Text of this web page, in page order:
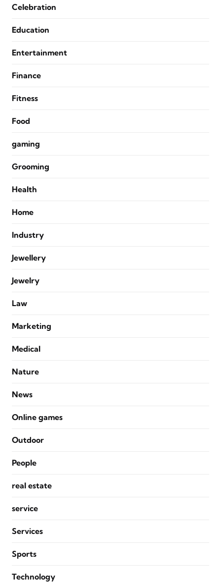
Celebration
Education
Entertainment
Finance
Fitness
Food
gaming
Grooming
Health
Home
Industry
Jewellery
Jewelry
Law
Marketing
Medical
Nature
News
Online games
Outdoor
People
real estate
service
Services
Sports
Technology